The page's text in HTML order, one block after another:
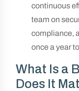
continuous
team on
compliance,
once a year
What Is a
Does It